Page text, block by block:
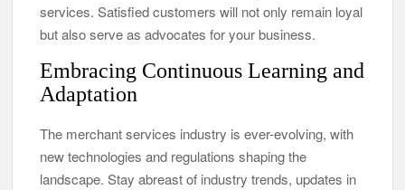
services. Satisfied customers will not only remain loyal
but also serve as advocates for your business.
Embracing Continuous Learning and
Adaptation
The merchant services industry is ever-evolving, with
new technologies and regulations shaping the
landscape. Stay abreast of industry trends, updates in